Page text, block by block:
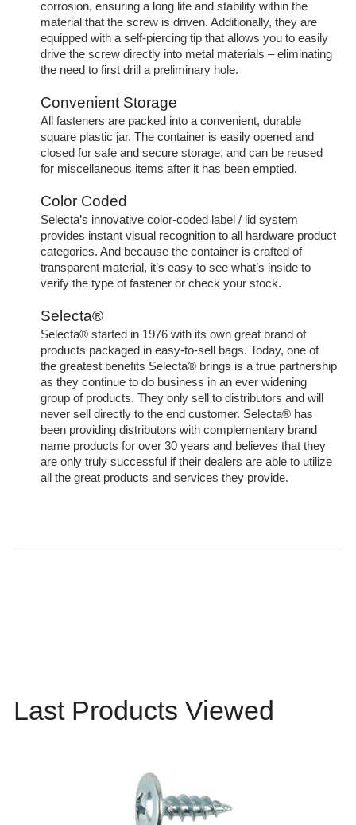
corrosion, ensuring a long life and stability within the
material that the screw is driven. Additionally, they are
equipped with a self-piercing tip that allows you to easily
drive the screw directly into metal materials – eliminating
the need to first drill a preliminary hole.
Convenient Storage
All fasteners are packed into a convenient, durable
square plastic jar. The container is easily opened and
closed for safe and secure storage, and can be reused
for miscellaneous items after it has been emptied.
Color Coded
Selecta’s innovative color-coded label / lid system
provides instant visual recognition to all hardware product
categories. And because the container is crafted of
transparent material, it’s easy to see what’s inside to
verify the type of fastener or check your stock.
Selecta®
Selecta® started in 1976 with its own great brand of
products packaged in easy-to-sell bags. Today, one of
the greatest benefits Selecta® brings is a true partnership
as they continue to do business in an ever widening
group of products. They only sell to distributors and will
never sell directly to the end customer. Selecta® has
been providing distributors with complementary brand
name products for over 30 years and believes that they
are only truly successful if their dealers are able to utilize
all the great products and services they provide.
Last Products Viewed